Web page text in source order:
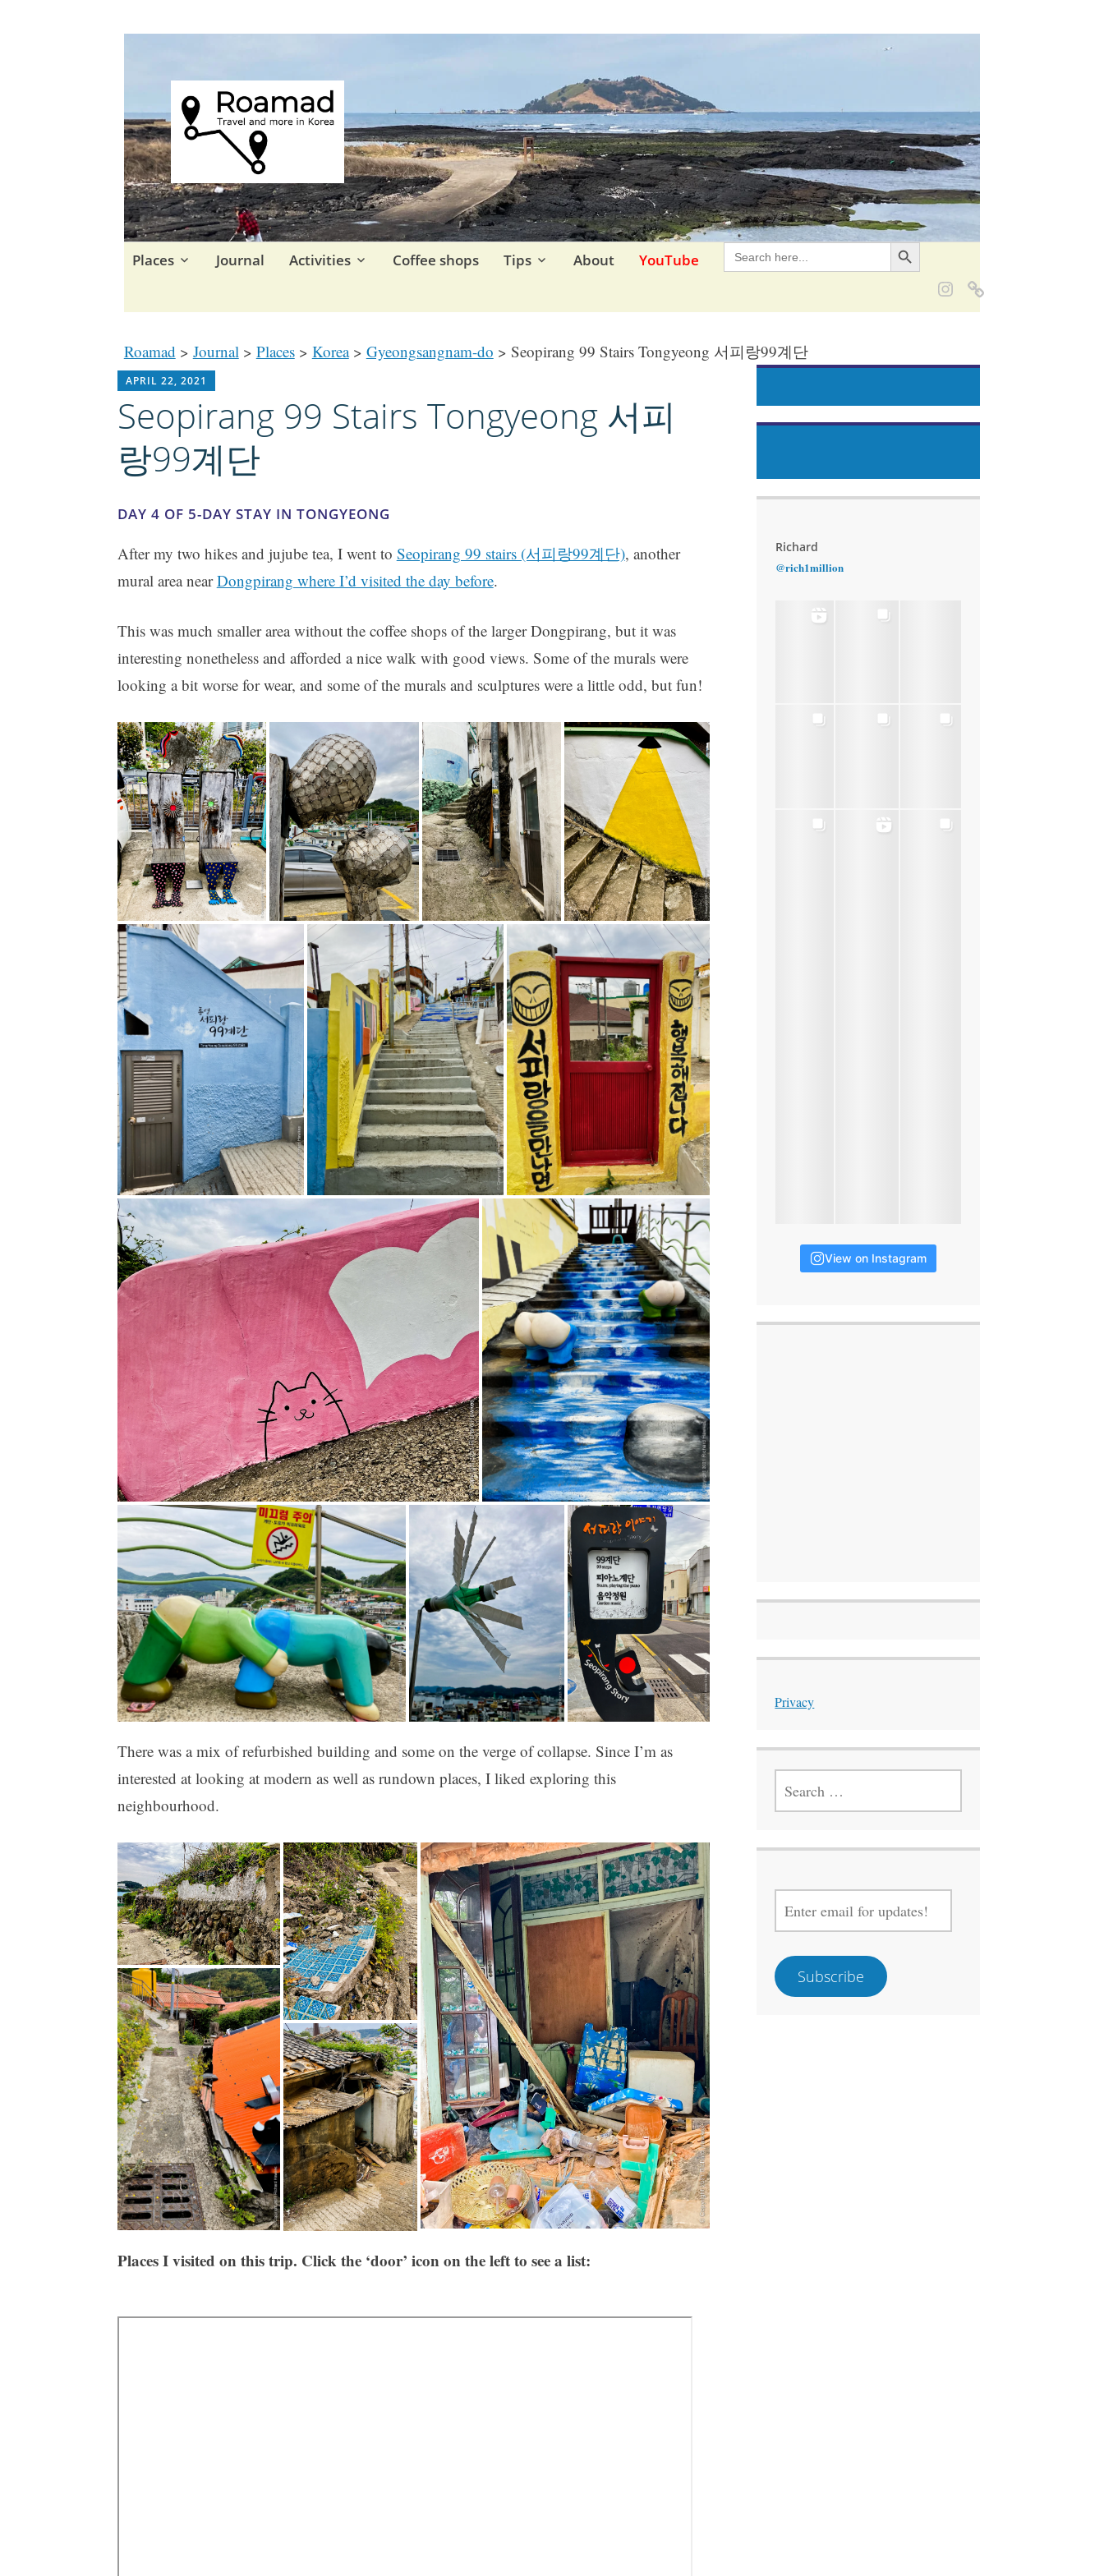
Roamad
Travel in Korea and elsewhere.
Skip
Places Journal Activities Coffee shops Tips About YouTube
SEARCH
FOR:
Search Button
Roamad > Journal> Places> Korea> Gyeongsangnam-do > Seopirang 99 Stairs Tongyeong 서피랑99계단
APRIL 22, 2021
Seopirang 99 Stairs Tongyeong 서피
랑99계단
DAY 4 OF 5-DAY STAY IN TONGYEONG
After my two hikes and jujube tea, I went to Seopirang 99 stairs (서피랑99계단), another
mural area nearDongpirang where I’d visited the day before.
This was much smaller area without the coffee shops of the larger Dongpirang, but it was
interesting nonetheless and afforded a nice walk with good views. Some of the murals were
looking a bit worse for wear, and some of the murals and sculptures were a little odd, but fun!
There was a mix of refurbished building and some on the verge of collapse. Since I’m as
interested at looking at modern as well as rundown places, I liked exploring this
neighbourhood.
PlacesI visited on this trip. Click the ‘door’ icon on the left to see a list:
Richard
@rich1million
View on Instagram
Privacy
FOR:
EMAIL
FOR
Subscribe